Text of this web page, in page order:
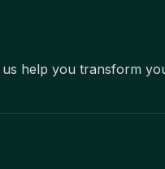
help you transform